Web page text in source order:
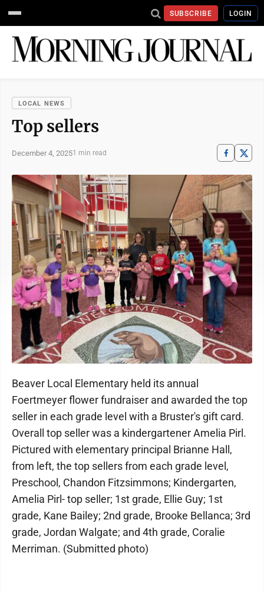
SUBSCRIBE LOGIN
LOCAL NEWS
Top sellers
December 4, 20251 min read
Beaver Local Elementary held its annual
Foertmeyer flower fundraiser and awarded the top
seller in each grade level with a Bruster's gift card.
Overall top seller was a kindergartener Amelia Pirl.
Pictured with elementary principal Brianne Hall,
from left, the top sellers from each grade level,
Preschool, Chandon Fitzsimmons; Kindergarten,
Amelia Pirl- top seller; 1st grade, Ellie Guy; 1st
grade, Kane Bailey; 2nd grade, Brooke Bellanca; 3rd
grade, Jordan Walgate; and 4th grade, Coralie
Merriman. (Submitted photo)